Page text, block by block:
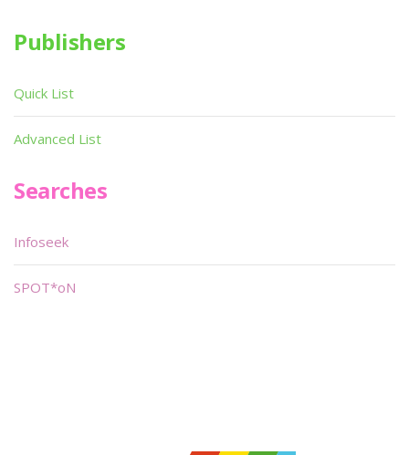
Publishers
Quick List
Advanced List
Searches
Infoseek
SPOT*oN